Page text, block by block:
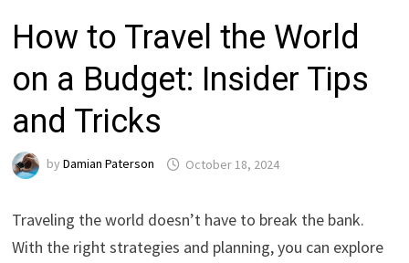
How to Travel the World
on a Budget: Insider Tips
and Tricks
byDamian Paterson October 18, 2024
Traveling the world doesn’t have to break the bank.
With the right strategies and planning, you can explore